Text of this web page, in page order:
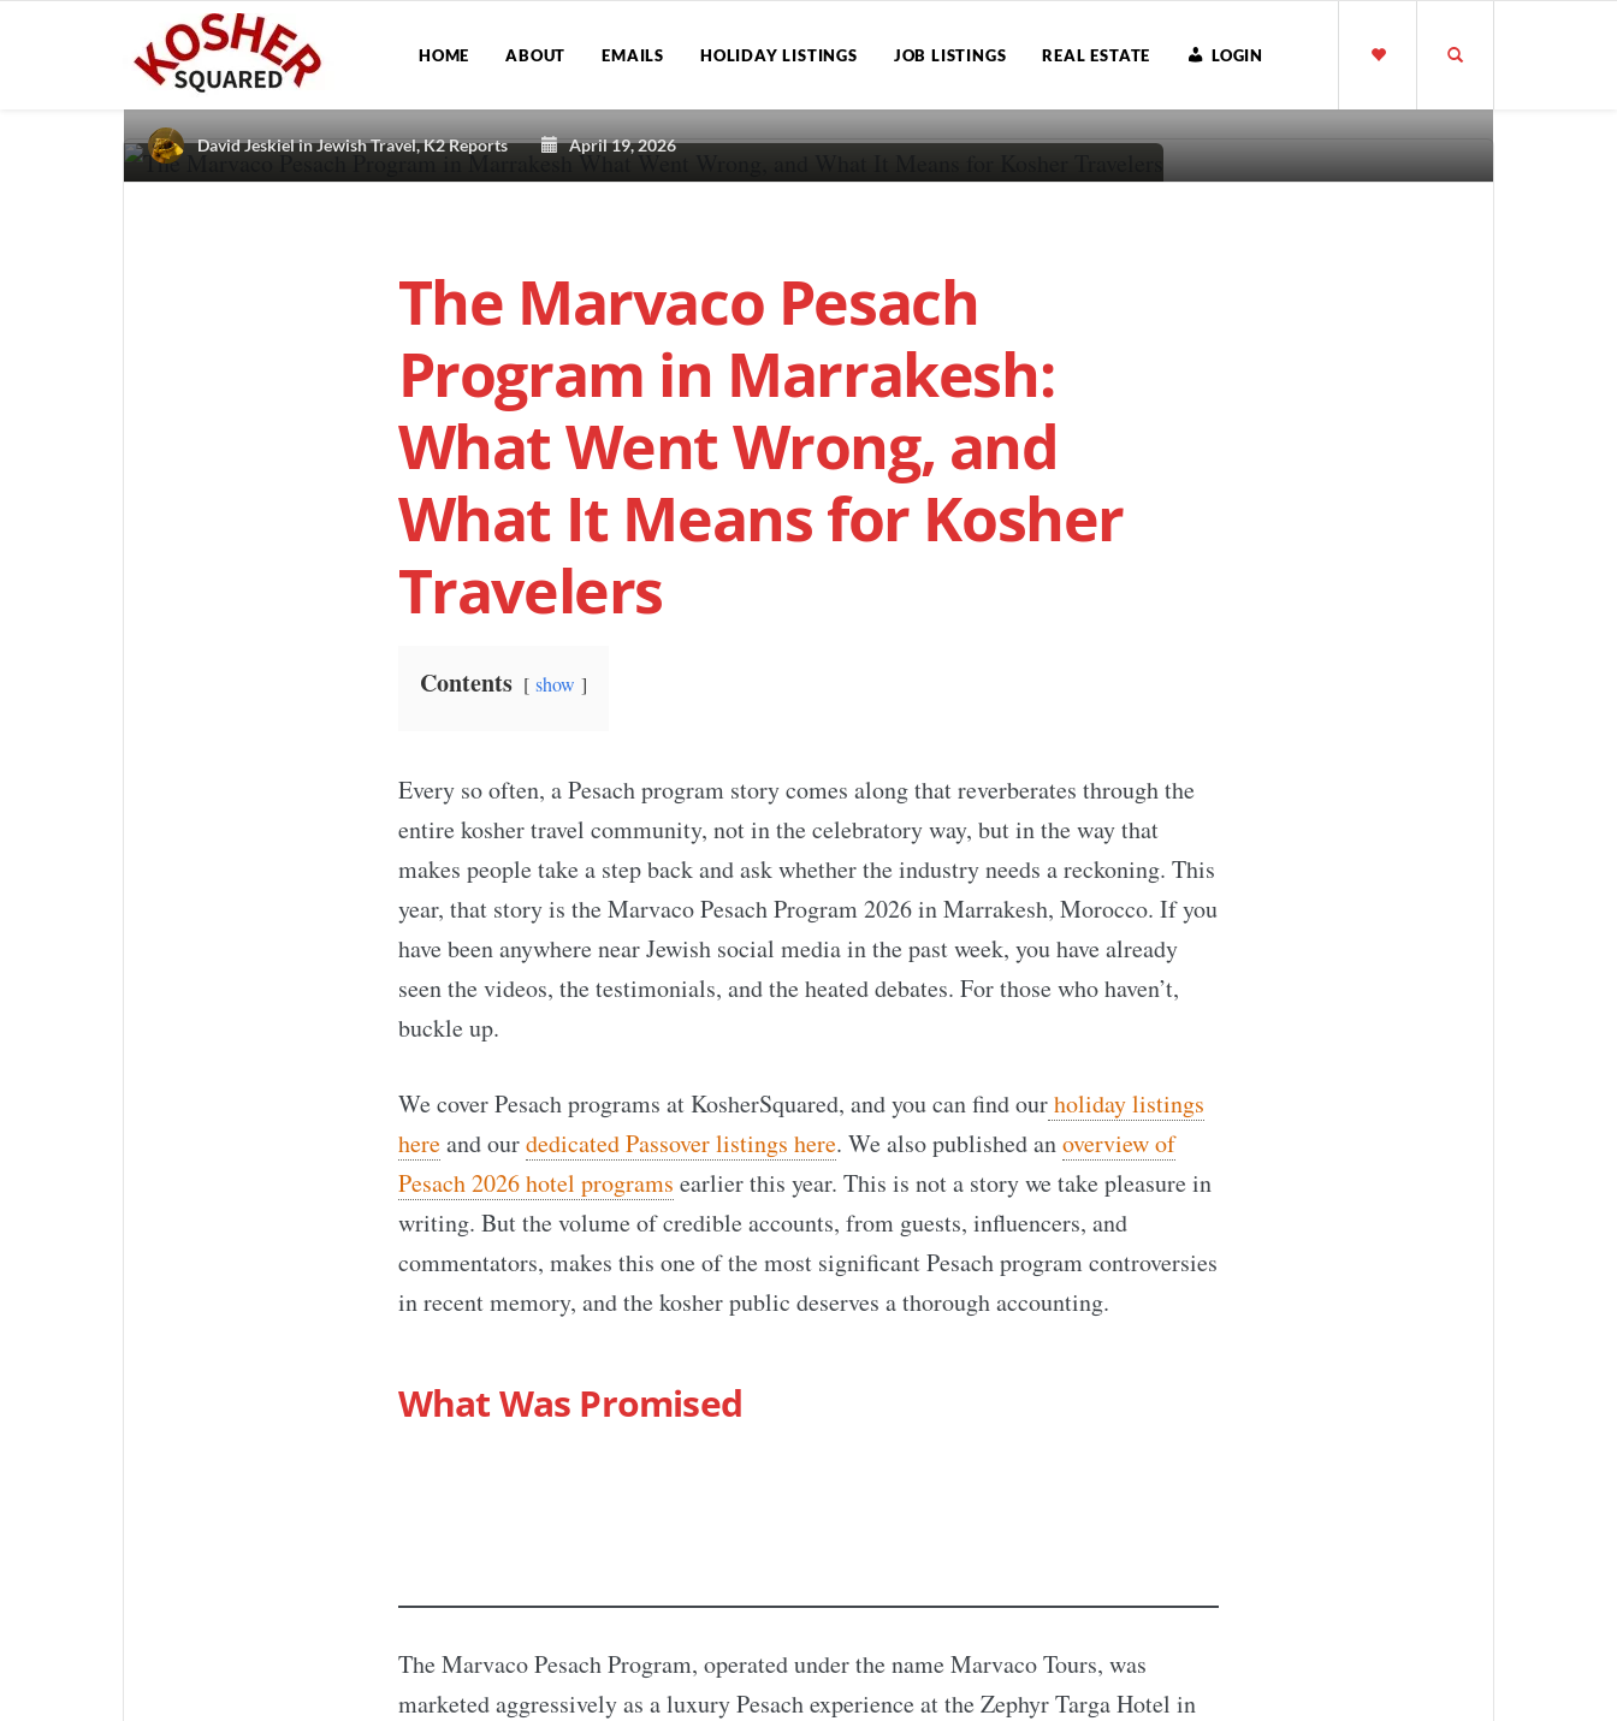
HOME ABOUT EMAILS HOLIDAY LISTINGS JOB LISTINGS REAL ESTATE LOGIN
David JeskielinJewish Travel,K2 Reports April 19, 2026
The Marvaco Pesach
Program in Marrakesh:
What Went Wrong, and
What It Means for Kosher
Travelers
Contents show
Every so often, a Pesach program story comes along that reverberates through the
entire kosher travel community, not in the celebratory way, but in the way that
makes people take a step back and ask whether the industry needs a reckoning. This
year, that story is the Marvaco Pesach Program 2026 in Marrakesh, Morocco. If you
have been anywhere near Jewish social media in the past week, you have already
seen the videos, the testimonials, and the heated debates. For those who haven’t,
buckle up.
We cover Pesach programs at KosherSquared, and you can find ourholiday listings
hereand ourdedicated Passover listings here. We also published anoverview of
Pesach 2026 hotel programs earlier this year. This is not a story we take pleasure in
writing. But the volume of credible accounts, from guests, influencers, and
commentators, makes this one of the most significant Pesach program controversies
in recent memory, and the kosher public deserves a thorough accounting.
What Was Promised
The Marvaco Pesach Program, operated under the name Marvaco Tours, was
marketed aggressively as a luxury Pesach experience at the Zephyr Targa Hotel in